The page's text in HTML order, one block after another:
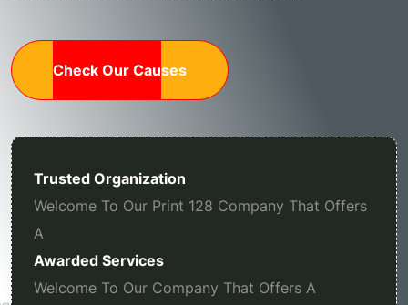
Check Our Causes
Trusted Organization
Welcome To Our Print 128 Company That Offers
A
Awarded Services
Welcome To Our Company That Offers A